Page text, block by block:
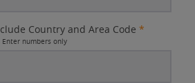
Country and Area Code *
Enter numbers only